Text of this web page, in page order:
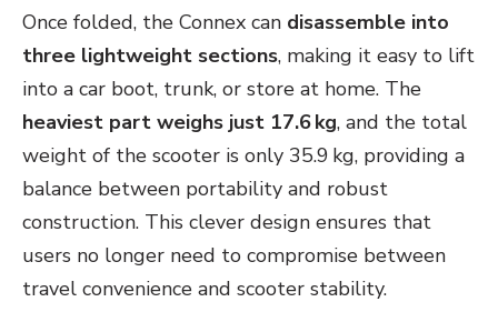
Once folded, the Connex can disassemble into
three lightweight sections, making it easy to lift
into a car boot, trunk, or store at home. The
heaviest part weighs just 17.6 kg, and the total
weight of the scooter is only 35.9 kg, providing a
balance between portability and robust
construction. This clever design ensures that
users no longer need to compromise between
travel convenience and scooter stability.